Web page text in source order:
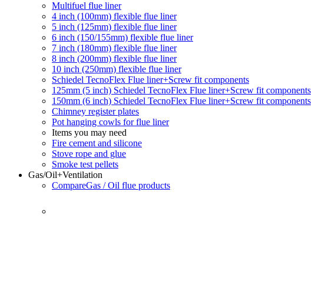
Multifuel flue liner
4 inch (100mm) flexible flue liner
5 inch (125mm) flexible flue liner
6 inch (150/155mm) flexible flue liner
7 inch (180mm) flexible flue liner
8 inch (200mm) flexible flue liner
10 inch (250mm) flexible flue liner
Schiedel TecnoFlex Flue liner+Screw fit components
125mm (5 inch) Schiedel TecnoFlex Flue liner+Screw fit components
150mm (6 inch) Schiedel TecnoFlex Flue liner+Screw fit components
Chimney register plates
Pot hanging cowls for flue liner
Items you may need
Fire cement and silicone
Stove rope and glue
Smoke test pellets
Gas/Oil+Ventilation
CompareGas / Oil flue products